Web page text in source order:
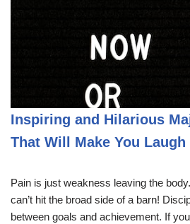
Inspiring and Hilarious
That Will Make You Laugh
Pain is just weakness leaving the
can’t hit the broad side of a barn!
between goals and achievement. If